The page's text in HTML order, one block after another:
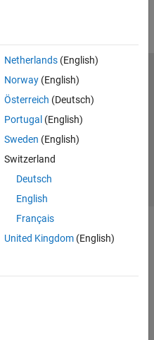
Netherlands(English)
Norway(English)
Österreich (Deutsch)
Portugal (English)
Sweden (English)
Switzerland
Deutsch
English
Français
United Kingdom(English)
Privacy Policy
Preventing Piracy